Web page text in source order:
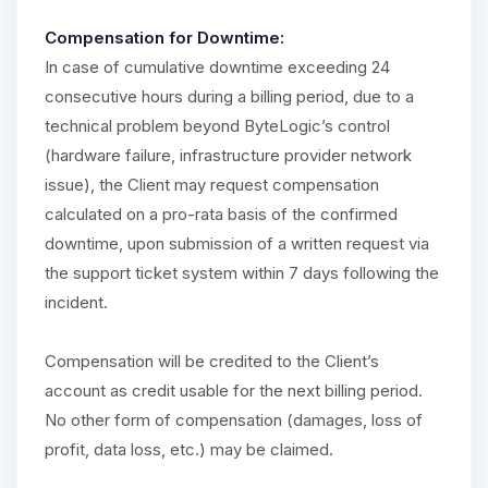
Compensation for Downtime:
In case of cumulative downtime exceeding 24
consecutive hours during a billing period, due to a
technical problem beyond ByteLogic’s control
(hardware failure, infrastructure provider network
issue), the Client may request compensation
calculated on a pro-rata basis of the confirmed
downtime, upon submission of a written request via
the support ticket system within 7 days following the
incident.
Compensation will be credited to the Client’s
account as credit usable for the next billing period.
No other form of compensation (damages, loss of
profit, data loss, etc.) may be claimed.